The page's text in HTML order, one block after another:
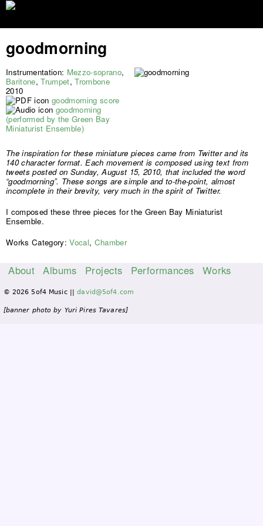
goodmorning
Instrumentation: Mezzo-soprano,
Baritone,Trumpet,Trombone
2010
goodmorning score
goodmorning
(performed by the Green Bay
Miniaturist Ensemble)
The inspiration for these miniature pieces came from Twitter and its
140 character format. Each movement is composed using text from
tweets posted on Sunday, August 15, 2010, that included the word
“goodmorning”. These songs are simple and to-the-point, almost
incomplete in their brevity, very much in the spirit of Twitter.
I composed these three pieces for the Green Bay Miniaturist
Ensemble.
Works Category:Vocal, Chamber
a
i
About Albums Projects Performances Works
© 2026 5of4 Music ||david@5of4.com
[banner photo by Yuri Pires Tavares]